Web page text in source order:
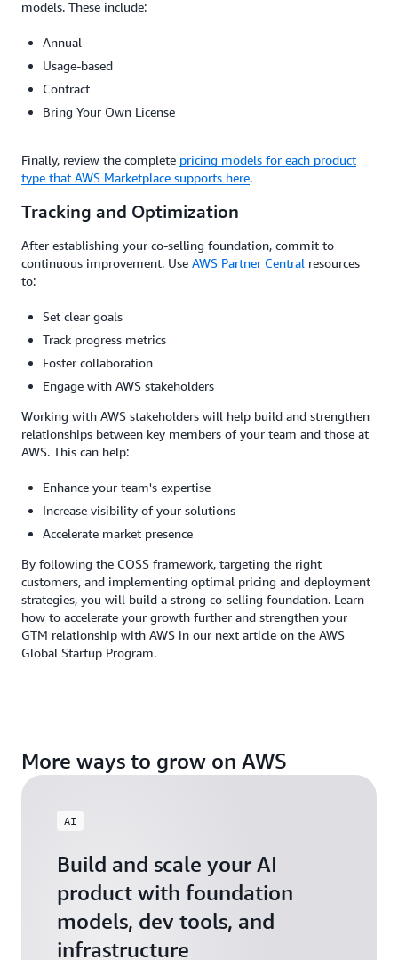
models. These include:
Annual
Usage-based
Contract
Bring Your Own License
Finally, review the complete pricing models for each product
type that AWS Marketplace supports here.
Tracking and Optimization
After establishing your co-selling foundation, commit to
continuous improvement. Use AWS Partner Central resources
to:
Set clear goals
Track progress metrics
Foster collaboration
Engage with AWS stakeholders
Working with AWS stakeholders will help build and strengthen
relationships between key members of your team and those at
AWS. This can help:
Enhance your team's expertise
Increase visibility of your solutions
Accelerate market presence
By following the COSS framework, targeting the right
customers, and implementing optimal pricing and deployment
strategies, you will build a strong co-selling foundation. Learn
how to accelerate your growth further and strengthen your
GTM relationship with AWS in our next article on the AWS
Global Startup Program.
More ways to grow on AWS
AI
Build and scale your AI
product with foundation
models, dev tools, and
infrastructure